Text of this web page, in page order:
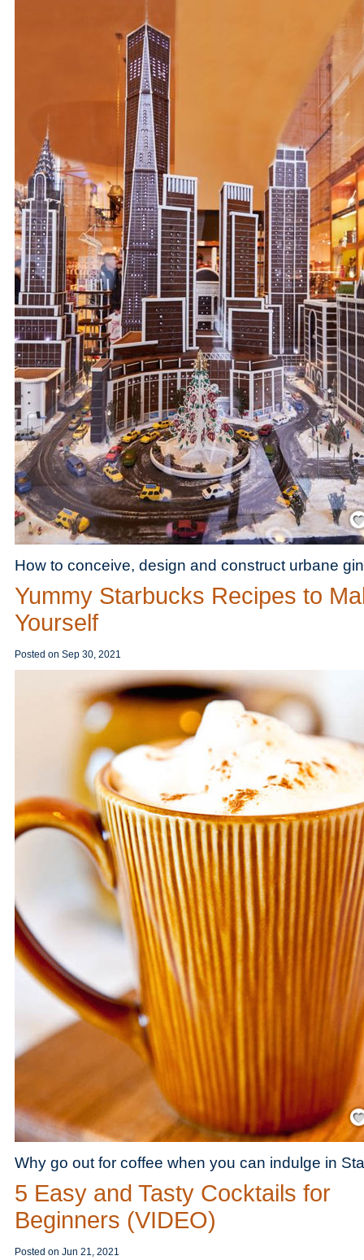
How to conceive, design and construct urbane
Yummy Starbucks Recipes to
Yourself
Posted on Sep 30, 2021
Why go out for coffee when you can indulge in
5 Easy and Tasty Cocktails for
Beginners (VIDEO)
Posted on Jun 21, 2021